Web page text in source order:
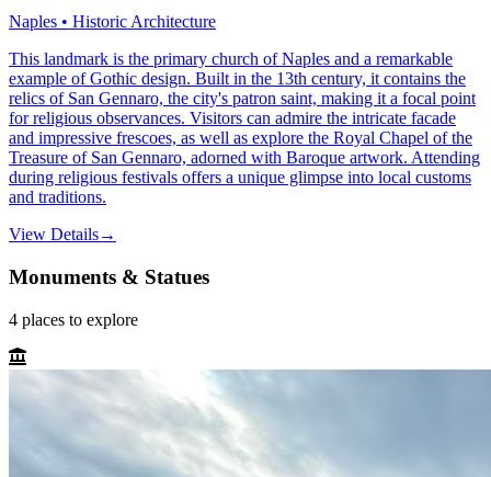
Naples • Historic Architecture
This landmark is the primary church of Naples and a remarkable
example of Gothic design. Built in the 13th century, it contains the
relics of San Gennaro, the city's patron saint, making it a focal point
for religious observances. Visitors can admire the intricate facade
and impressive frescoes, as well as explore the Royal Chapel of the
Treasure of San Gennaro, adorned with Baroque artwork. Attending
during religious festivals offers a unique glimpse into local customs
and traditions.
View Details→
Monuments & Statues
4 places to explore